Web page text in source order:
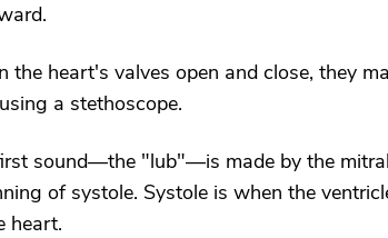
the heart's valves open and close, they
a stethoscope.
sound—the "lub"—is made by the
of systole. Systole is when the
heart.